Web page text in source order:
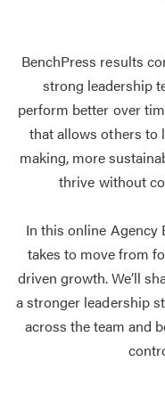
BenchPress results
strong leadership
perform better over
that allows others to
making, more
thrive without
In this online Agency
takes to move from
driven growth. We’ll
a stronger leadership
across the team and